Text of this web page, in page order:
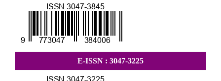
E-ISSN : 3047-3225